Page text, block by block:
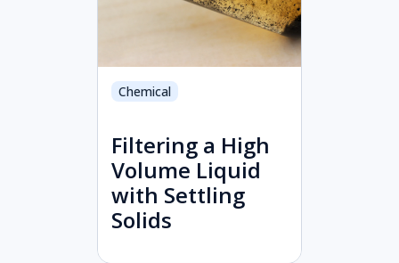
Chemical
Filtering a High
Volume Liquid
with Settling
Solids